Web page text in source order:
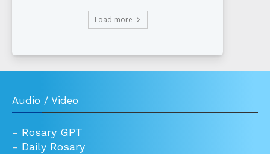
Load more
Audio / Video
- Rosary GPT
- Daily Rosary